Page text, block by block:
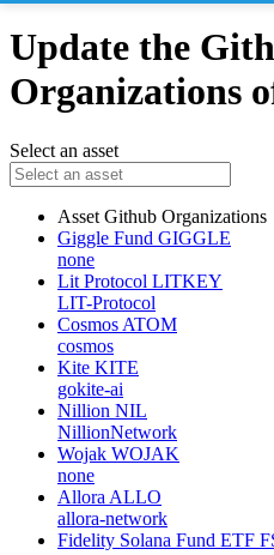
Update the
Organizations
Select an asset
Asset Github Organizations
Giggle Fund GIGGLE
none
Lit Protocol LITKEY
LIT-Protocol
Cosmos ATOM
cosmos
Kite KITE
gokite-ai
Nillion NIL
NillionNetwork
Wojak WOJAK
none
Allora ALLO
allora-network
Fidelity Solana Fund ETF